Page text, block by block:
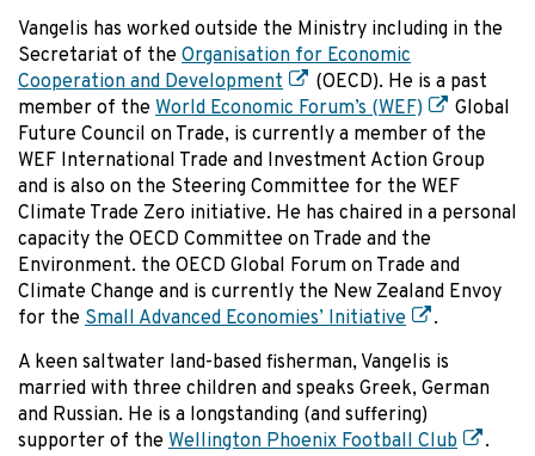
Vangelis has worked outside the Ministry including in the
Secretariat of the Organisation for Economic
Cooperation and Development
(OECD). He is a past
member of the World Economic Forum’s (WEF)
Global
Future Council on Trade, is currently a member of the
WEF International Trade and Investment Action Group
and is also on the Steering Committee for the WEF
Climate Trade Zero initiative. He has chaired in a personal
capacity the OECD Committee on Trade and the
Environment. the OECD Global Forum on Trade and
Climate Change and is currently the New Zealand Envoy
for the Small Advanced Economies’ Initiative
.
A keen saltwater land-based fisherman, Vangelis is
married with three children and speaks Greek, German
and Russian. He is a longstanding (and suffering)
supporter of the Wellington Phoenix Football Club
.